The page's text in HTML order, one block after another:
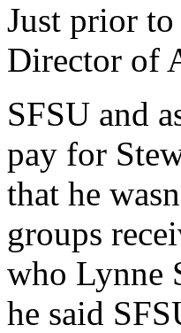
Just prior
Director of
SFSU and
pay for
that he
groups
who Lynne
he said